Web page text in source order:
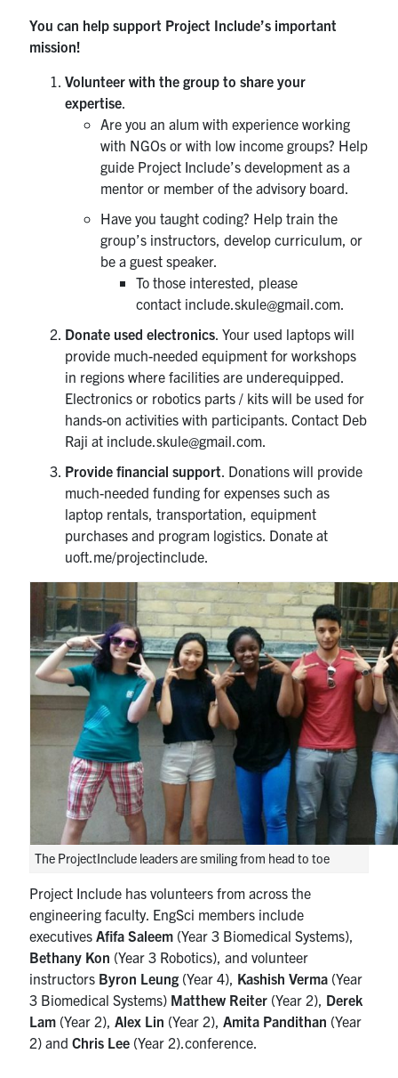
You can help support Project Include’s important
mission!
Volunteer with the group to share your
expertise
Are you an alum with experience working
with NGOs or with low income groups? Help
guide Project Include’s development as a
mentor or member of the advisory board.
Have you taught coding? Help train the
group’s instructors, develop curriculum, or
be a guest speaker.
To those interested, please
contact include.skule@gmail.com.
Donate used electronics . Your used laptops will
provide much-needed equipment for workshops
in regions where facilities are underequipped.
Electronics or robotics parts / kits will be used for
hands-on activities with participants. Contact Deb
Raji at include.skule@gmail.com.
Provide financial support . Donations will provide
much-needed funding for expenses such as
laptop rentals, transportation, equipment
purchases and program logistics. Donate at
uoft.me/projectinclude.
The ProjectInclude leaders are smiling from head to toe
Project Include has volunteers from across the
engineering faculty. EngSci members include
executives Afifa Saleem (Year 3 Biomedical Systems),
Bethany Kon (Year 3 Robotics), and volunteer
instructors Byron Leung (Year 4), Kashish Verma (Year
3 Biomedical Systems) Matthew Reiter (Year 2), Derek
Lam (Year 2), Alex Lin (Year 2), Amita Pandithan (Year
2) andChris Lee (Year 2).conference.